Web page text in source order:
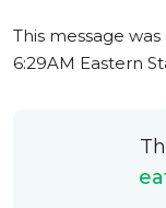
This message
6:29AM Eastern